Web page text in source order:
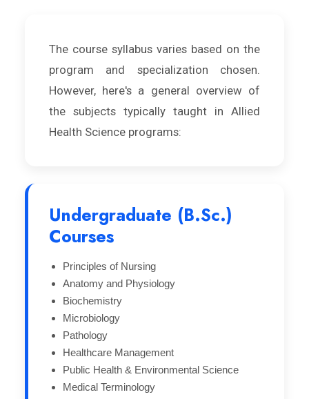
The course syllabus varies based on the
program and specialization chosen.
However, here's a general overview of
the subjects typically taught in Allied
Health Science programs:
Undergraduate (B.Sc.)
Courses
Principles of Nursing
Anatomy and Physiology
Biochemistry
Microbiology
Pathology
Healthcare Management
Public Health & Environmental Science
Medical Terminology